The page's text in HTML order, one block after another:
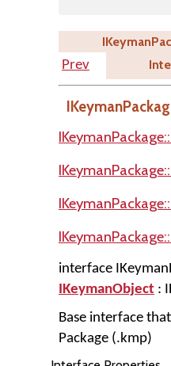
Prev
interface
IKeymanObject :
Base interface
Package (.kmp)